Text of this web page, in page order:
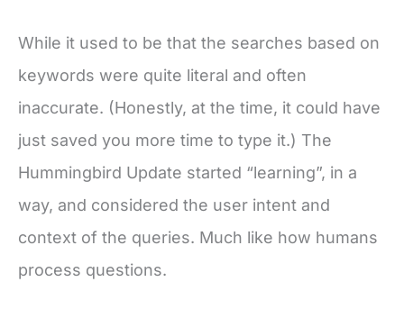
While it used to be that the searches based on
keywords were quite literal and often
inaccurate. (Honestly, at the time, it could have
just saved you more time to type it.) The
Hummingbird Update started “learning”, in a
way, and considered the user intent and
context of the queries. Much like how humans
process questions.